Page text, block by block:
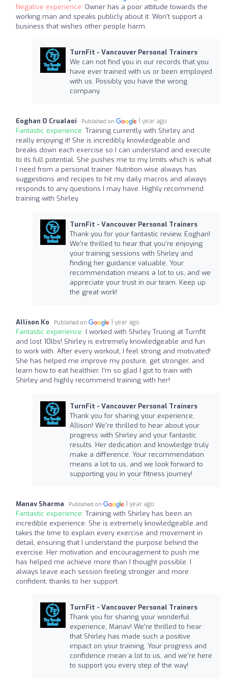
Negative experience: Owner has a poor attitude towards the
working man and speaks publicly about it. Won't support a
business that wishes other people harm.
TurnFit - Vancouver Personal Trainers
We can not find you in our records that you
have ever trained with us or been employed
with us. Possibly you have the wrong
company.
Eoghan O Crualaoi Published on 1 year ago
Fantastic experience: Training currently with Shirley and
really enjoying it! She is incredibly knowledgeable and
breaks down each exercise so I can understand and execute
to its full potential. She pushes me to my limits which is what
I need from a personal trainer. Nutrition wise always has
suggestions and recipes to hit my daily macros and always
responds to any questions I may have. Highly recommend
training with Shirley.
TurnFit - Vancouver Personal Trainers
Thank you for your fantastic review, Eoghan!
We're thrilled to hear that you're enjoying
your training sessions with Shirley and
finding her guidance valuable. Your
recommendation means a lot to us, and we
appreciate your trust in our team. Keep up
the great work!
Allison Ko Published on 1 year ago
Fantastic experience: I worked with Shirley Truong at Turnfit
and lost 10lbs! Shirley is extremely knowledgeable and fun
to work with. After every workout, I feel strong and motivated!
She has helped me improve my posture, get stronger, and
learn how to eat healthier. I’m so glad I got to train with
Shirley and highly recommend training with her!
TurnFit - Vancouver Personal Trainers
Thank you for sharing your experience,
Allison! We're thrilled to hear about your
progress with Shirley and your fantastic
results. Her dedication and knowledge truly
make a difference. Your recommendation
means a lot to us, and we look forward to
supporting you in your fitness journey!
Manav Sharma Published on 1 year ago
Fantastic experience: Training with Shirley has been an
incredible experience. She is extremely knowledgeable and
takes the time to explain every exercise and movement in
detail, ensuring that I understand the purpose behind the
exercise. Her motivation and encouragement to push me
has helped me achieve more than I thought possible. I
always leave each session feeling stronger and more
confident, thanks to her support.
TurnFit - Vancouver Personal Trainers
Thank you for sharing your wonderful
experience, Manav! We're thrilled to hear
that Shirley has made such a positive
impact on your training. Your progress and
confidence mean a lot to us, and we're here
to support you every step of the way!